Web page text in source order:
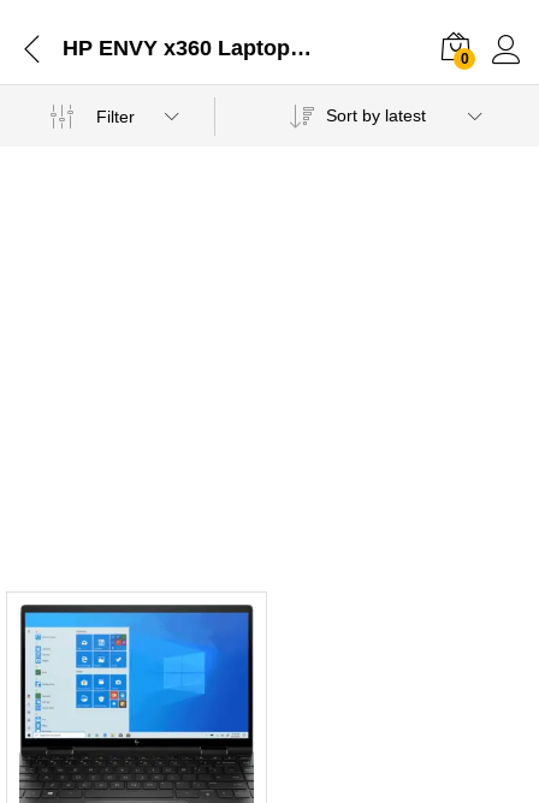
HP ENVY x360 Laptop - 13-ay0045au Distributors Jaipur Rajasthan-02052021 0
Filter Sort by latest